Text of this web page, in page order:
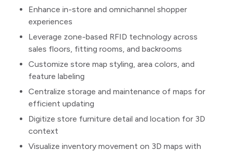
Enhance in-store and omnichannel shopper
experiences
Leverage zone-based RFID technology across
sales floors, fitting rooms, and backrooms
Customize store map styling, area colors, and
feature labeling
Centralize storage and maintenance of maps for
efficient updating
Digitize store furniture detail and location for 3D
context
Visualize inventory movement on 3D maps with